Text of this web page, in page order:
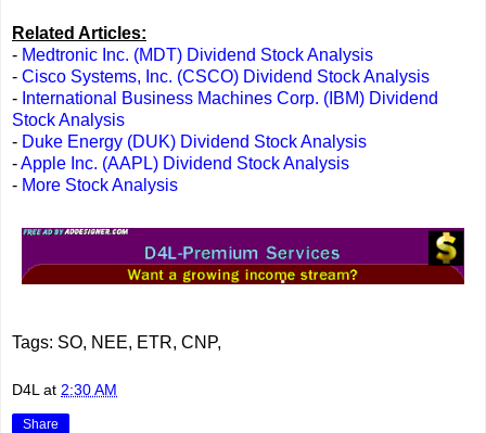
Related Articles:
- Medtronic Inc. (MDT) Dividend Stock Analysis
- Cisco Systems, Inc. (CSCO) Dividend Stock Analysis
- International Business Machines Corp. (IBM) Dividend
Stock Analysis
- Duke Energy (DUK) Dividend Stock Analysis
-Apple Inc. (AAPL) Dividend Stock Analysis
- More Stock Analysis
Tags: SO, NEE, ETR, CNP,
D4L at 2:30 AM
Share